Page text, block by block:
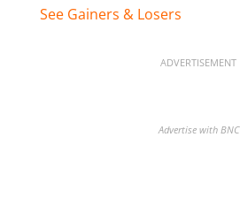
See Gainers & Losers
ADVERTISEMENT
Advertise with BNC